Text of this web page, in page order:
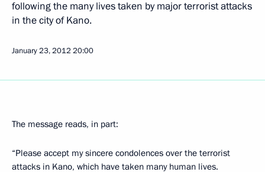
following the many lives taken by major terrorist attacks
in the city of Kano.
January 23, 2012 20:00
The message reads, in part:
“Please accept my sincere condolences over the terrorist
attacks in Kano, which have taken many human lives.